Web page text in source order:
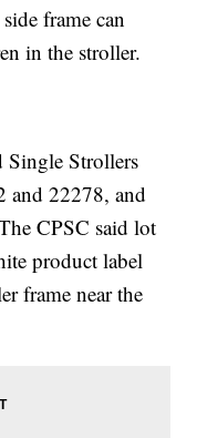
frame can
in the stroller.
Strollers
and 22278, and
CPSC said lot
product label
frame near the